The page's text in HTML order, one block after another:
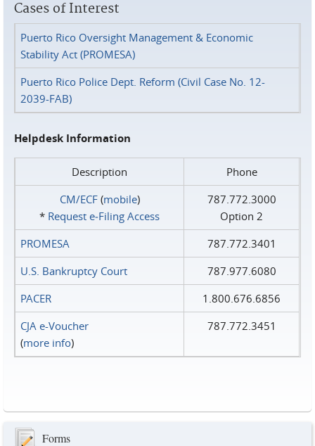
Cases of Interest
Puerto Rico Oversight Management & Economic
Stability Act (PROMESA)
Puerto Rico Police Dept. Reform (Civil Case No. 12-
2039-FAB)
Helpdesk Information
Description
Phone
CM/ECF(mobile)
* Request e‑Filing Access
787.772.3000
Option 2
PROMESA
787.772.3401
U.S. Bankruptcy Court
787.977.6080
PACER
1.800.676.6856
CJA e-Voucher
(more info)
787.772.3451
Forms